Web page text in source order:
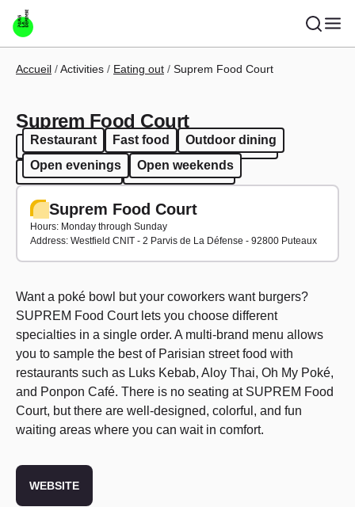
Skip to main content
Breadcrumb
Accueil Activities Eating out Suprem Food Court
Suprem Food Court
Restaurant Fast food
Outdoor dining
Open evenings
Open weekends
Restaurant Fast food
Outdoor dining
Open evenings
Open weekends
Suprem Food Court
Hours: Monday through Sunday
Address: Westfield CNIT - 2 Parvis de La Défense - 92800 Puteaux
Want a poké bowl but your coworkers want burgers?
SUPREM Food Court lets you choose different
specialties in a single order. A multi-brand menu allows
you to sample the best of Parisian street food with
restaurants such as Luks Kebab, Aloy Thai, Oh My Poké,
and Ponpon Café. There is no seating at SUPREM Food
Court, but there are well-designed, colorful, and fun
waiting areas where you can wait in comfort.
WEBSITE